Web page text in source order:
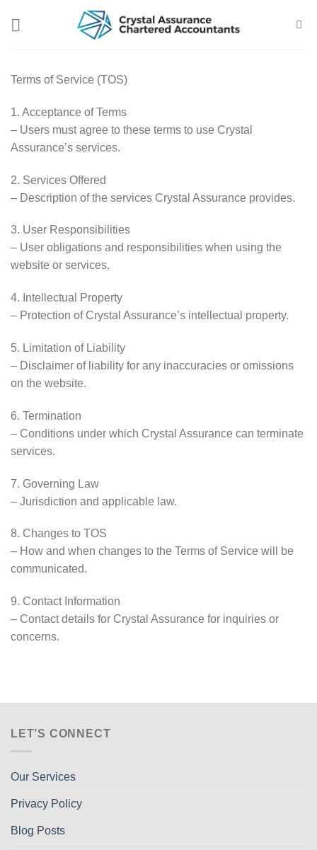
Terms of Service (TOS)
1. Acceptance of Terms
– Users must agree to these terms to use Crystal
Assurance’s services.
2. Services Offered
– Description of the services Crystal Assurance provides.
3. User Responsibilities
– User obligations and responsibilities when using the
website or services.
4. Intellectual Property
– Protection of Crystal Assurance’s intellectual property.
5. Limitation of Liability
– Disclaimer of liability for any inaccuracies or omissions
on the website.
6. Termination
– Conditions under which Crystal Assurance can terminate
services.
7. Governing Law
– Jurisdiction and applicable law.
8. Changes to TOS
– How and when changes to the Terms of Service will be
communicated.
9. Contact Information
– Contact details for Crystal Assurance for inquiries or
concerns.
LET’S CONNECT
Our Services
Privacy Policy
Blog Posts